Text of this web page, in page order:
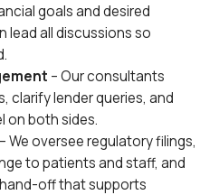
goals and desired
lead all discussions so
– Our consultants
clarify lender queries, and
on both sides.
– We oversee regulatory filings,
to patients and staff, and
off that supports